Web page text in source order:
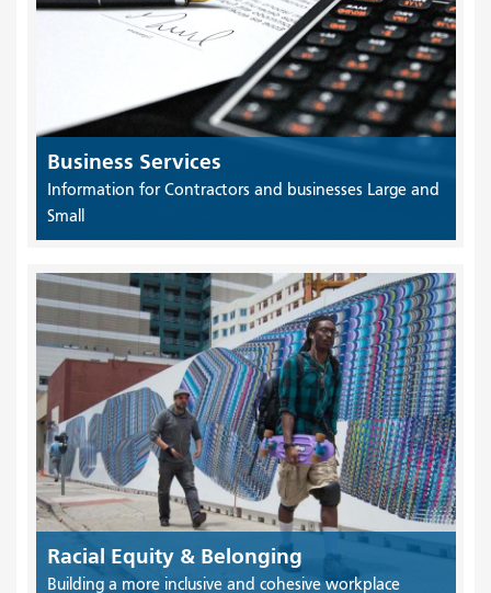
Business Services
Information for Contractors and businesses Large and
Small
Racial Equity & Belonging
Building a more inclusive and cohesive workplace